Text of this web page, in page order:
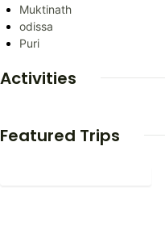
Muktinath
odissa
Puri
Activities
Featured Trips